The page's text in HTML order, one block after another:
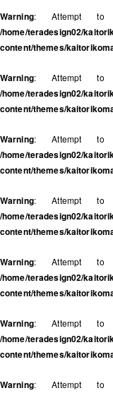
Warning: Attempt to
/home/teradesign02/
content/themes/
Warning: Attempt to
/home/teradesign02/
content/themes/
Warning: Attempt to
/home/teradesign02/
content/themes/
Warning: Attempt to
/home/teradesign02/
content/themes/
Warning: Attempt to
/home/teradesign02/
content/themes/
Warning: Attempt to
/home/teradesign02/
content/themes/
Warning: Attempt to